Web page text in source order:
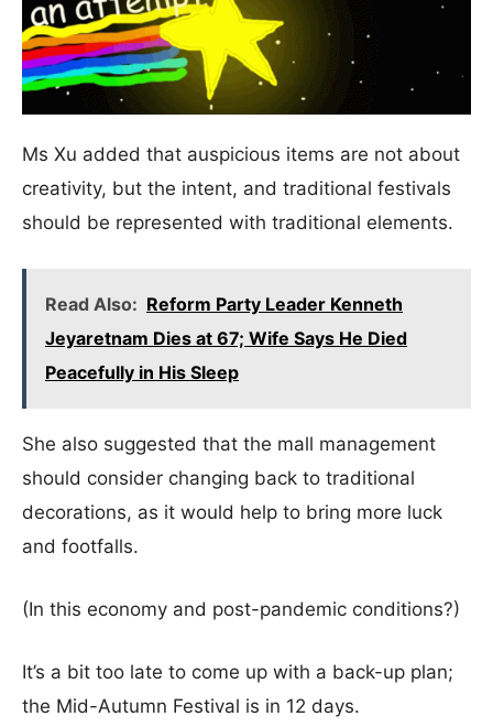
Ms Xu added that auspicious items are not about
creativity, but the intent, and traditional festivals
should be represented with traditional elements.
Read Also: Reform Party Leader Kenneth
Jeyaretnam Dies at 67; Wife Says He Died
Peacefully in His Sleep
She also suggested that the mall management
should consider changing back to traditional
decorations, as it would help to bring more luck
and footfalls.
(In this economy and post-pandemic conditions?)
It’s a bit too late to come up with a back-up plan;
the Mid-Autumn Festival is in 12 days.